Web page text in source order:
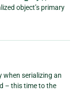
object’s primary
when serializing an
– this time to the